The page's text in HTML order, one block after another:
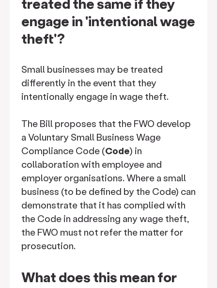
engage in 'intentional wage
theft'?
Small businesses may be treated
differently in the event that they
intentionally engage in wage theft.
The Bill proposes that the FWO develop
a Voluntary Small Business Wage
Compliance Code (Code) in
collaboration with employee and
employer organisations. Where a small
business (to be defined by the Code) can
demonstrate that it has complied with
the Code in addressing any wage theft,
the FWO must not refer the matter for
prosecution.
What does this mean for